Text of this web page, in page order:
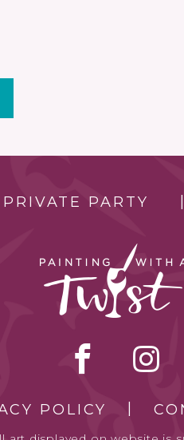
PRIVATE PARTY
POLICY